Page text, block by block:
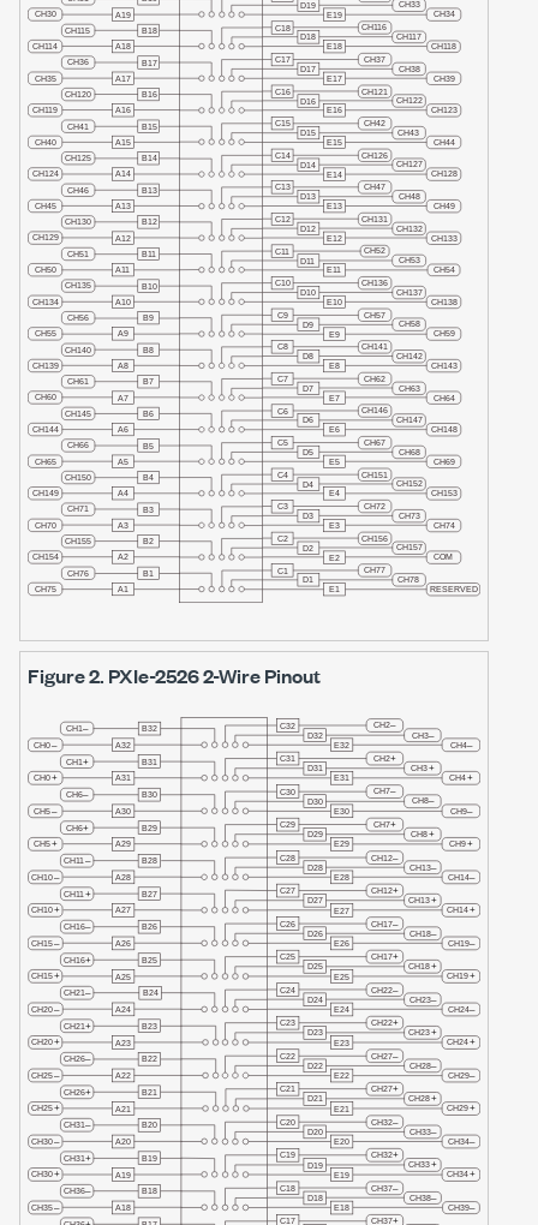
Figure 2. PXIe-25262-Wire Pinout